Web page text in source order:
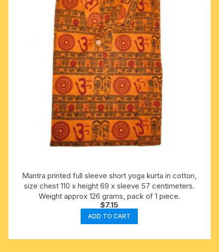
Mantra printed full sleeve short yoga kurta in cotton,
size chest 110 x height 69 x sleeve 57 centimeters.
Weight approx 126 grams, pack of 1 piece.
$7.15
ADD TO CART